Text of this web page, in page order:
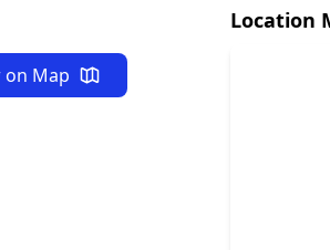
on Map
Location